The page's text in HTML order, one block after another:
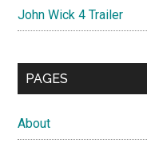
John Wick 4 Trailer
PAGES
About